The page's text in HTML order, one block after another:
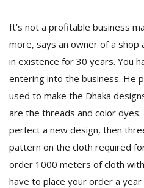
It’s not a profitable business
more, says an owner of a shop
in existence for 30 years. You
entering into the business. He
used to make the Dhaka
are the threads and color
perfect a new design, then
pattern on the cloth required
order 1000 meters of cloth
have to place your order a year